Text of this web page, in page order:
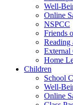
Well-
Online
NSPCC
Friends
Reading
External
Home
Children
School
Well-
Online